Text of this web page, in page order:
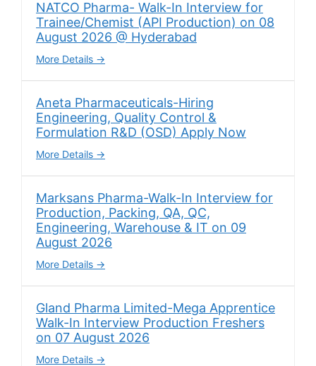
NATCO Pharma- Walk-In Interview for
Trainee/Chemist (API Production) on 08
August 2026 @ Hyderabad
More Details
Aneta Pharmaceuticals-Hiring
Engineering, Quality Control &
Formulation R&D (OSD) Apply Now
More Details
Marksans Pharma-Walk-In Interview for
Production, Packing, QA, QC,
Engineering, Warehouse & IT on 09
August 2026
More Details
Gland Pharma Limited-Mega Apprentice
Walk-In Interview Production Freshers
on 07 August 2026
More Details